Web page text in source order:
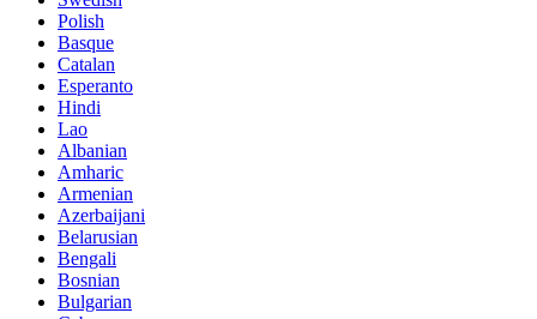
Polish
Basque
Catalan
Esperanto
Hindi
Lao
Albanian
Amharic
Armenian
Azerbaijani
Belarusian
Bengali
Bosnian
Bulgarian